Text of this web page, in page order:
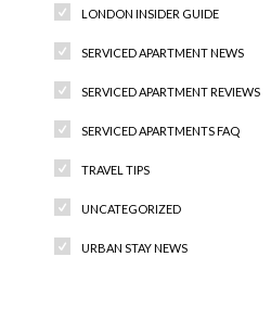
LONDON INSIDER GUIDE
SERVICED APARTMENT NEWS
SERVICED APARTMENT REVIEWS
SERVICED APARTMENTS FAQ
TRAVEL TIPS
UNCATEGORIZED
URBAN STAY NEWS